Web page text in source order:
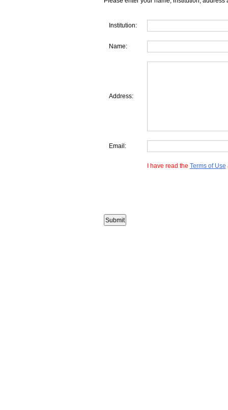
Institution:
Name:
Address:
Email:
I have read the Terms of Use